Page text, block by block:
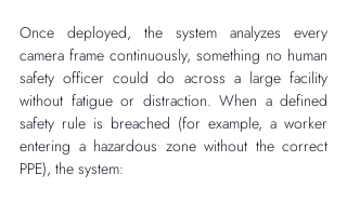
Once deployed, the system analyzes every
camera frame continuously, something no human
safety officer could do across a large facility
without fatigue or distraction. When a defined
safety rule is breached (for example, a worker
entering a hazardous zone without the correct
PPE), the system: